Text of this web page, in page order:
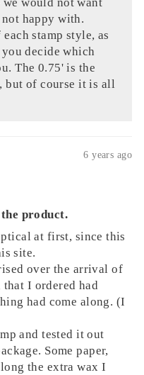
happy with.
stamp style, as
decide which
The 0.75' is the
but of course it is all
6 years ago
product.
at first, since this
site.
over the arrival of
I ordered had
had come along. (I
and tested it out
Some paper,
the extra wax I